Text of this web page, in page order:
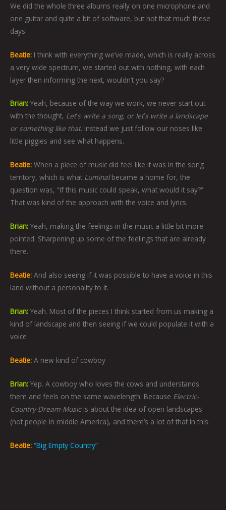
We did the whole three albums really on one microphone and
one guitar and quite a bit of software, but not that much these
days.
Beatie: I think with everything we’ve made, which is really across
a very wide spectrum, we started out with nothing, with each
layer then informing the next, wouldn’t you say?
Brian: Yeah, because of the way we work, we never start out
with the thought, Let’s write a song, or let’s write a landscape
or something like that. Instead we just follow our noses like
little piggies and see what happens.
Beatie: When a piece of music did feel like it was in the song
territory, which is what Luminalbecame a home for, the
question was, “If this music could speak, what would it say?”
That was kind of the approach with the voice and lyrics.
Brian: Yeah, making the feelings in the music a little bit more
pointed. Sharpening up some of the feelings that are already
there.
Beatie: And also seeing if it was possible to have a voice in this
land without a personality to it.
Brian: Yeah. Most of the pieces I think started from us making a
kind of landscape and then seeing if we could populate it with a
voice
Beatie: A new kind of cowboy
Brian: Yep. A cowboy who loves the cows and understands
them and feels on the same wavelength. Because Electric-
Country-Dream-Music is about the idea of open landscapes
(not people in middle America), and there’s a lot of that in this.
Beatie: “Big Empty Country”